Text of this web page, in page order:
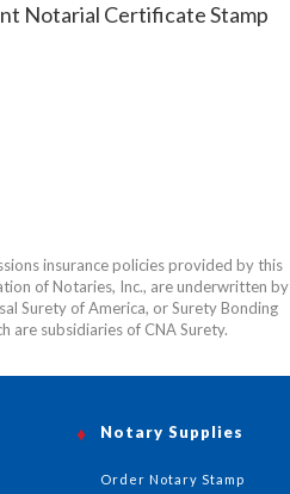
Notarial Certificate Stamp
insurance policies provided by this
of Notaries, Inc., are underwritten by
Surety of America, or Surety Bonding
are subsidiaries of CNA Surety.
Notary Supplies
Order Notary Stamp